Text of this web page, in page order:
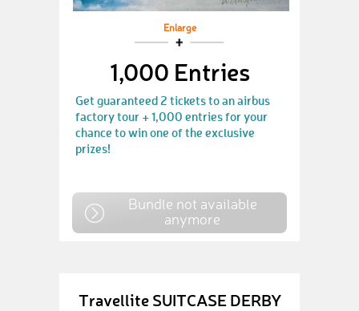
Enlarge
1,000 Entries
Get guaranteed 2 tickets to an airbus
factory tour + 1,000 entries for your
chance to win one of the exclusive
prizes!
Bundle not available
anymore
Travellite SUITCASE DERBY